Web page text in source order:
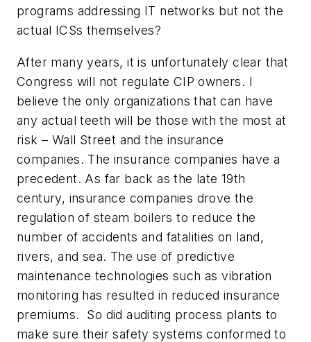
programs addressing IT networks but not the
actual ICSs themselves?
After many years, it is unfortunately clear that
Congress will not regulate CIP owners. I
believe the only organizations that can have
any actual teeth will be those with the most at
risk – Wall Street and the insurance
companies. The insurance companies have a
precedent. As far back as the late 19th
century, insurance companies drove the
regulation of steam boilers to reduce the
number of accidents and fatalities on land,
rivers, and sea. The use of predictive
maintenance technologies such as vibration
monitoring has resulted in reduced insurance
premiums. So did auditing process plants to
make sure their safety systems conformed to